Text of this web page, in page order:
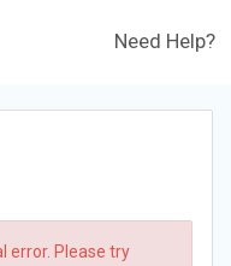
Need Help?
error. Please try